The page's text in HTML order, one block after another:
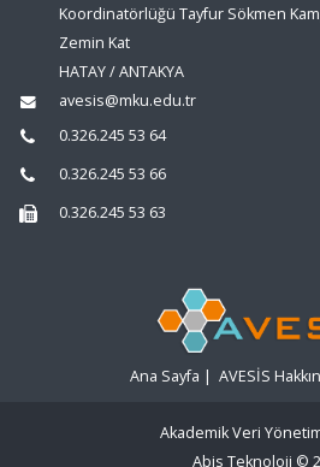
Koordinatörlüğü Tayfur Sökmen
Zemin Kat
HATAY / ANTAKYA
avesis@mku.edu.tr
0.326.245 53 64
0.326.245 53 66
0.326.245 53 63
Ana Sayfa | AVESİS
Akademik Veri
Abis Teknoloji ©